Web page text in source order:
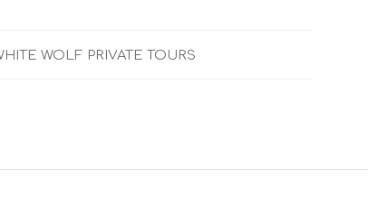
WOLF PRIVATE TOURS